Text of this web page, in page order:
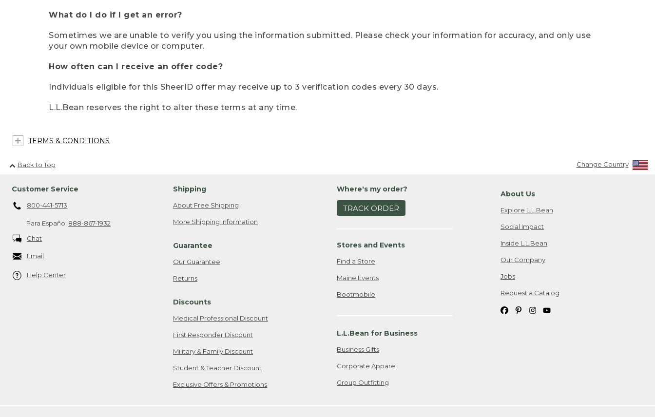
What do I do if I get an error?
Sometimes we are unable to verify you using the information submitted. Please check your information for accuracy, and only use
your own mobile device or computer.
How often can I receive an offer code?
Individuals eligible for this SheerID offer may receive up to 3 verification codes every 30 days.
L.L.Bean reserves the right to alter these terms at any time.
TERMS & CONDITIONS
Back to Top Change Country
Customer Service
800-441-5713
Para Español 888-867-1932
Chat
Email
Help Center
Shipping
About Free Shipping
More Shipping Information
Guarantee
Our Guarantee
Returns
Discounts
Medical Professional Discount
First Responder Discount
Military & Family Discount
Student & Teacher Discount
Exclusive Offers & Promotions
Where's my order?
TRACK ORDER
Stores and Events
Find a Store
Maine Events
Bootmobile
L.L.Bean for Business
Business Gifts
Corporate Apparel
Group Outfitting
About Us
Explore L.L.Bean
Social Impact
Inside L.L.Bean
Our Company
Jobs
Request a Catalog